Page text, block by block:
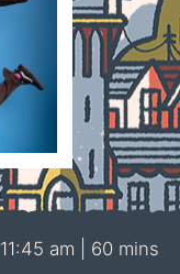
11:45 am | 60 mins